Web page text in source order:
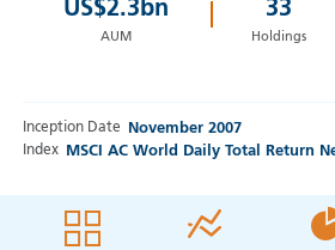
Inception Date November 2007
Index MSCI AC World Daily Total Return
US$2.3 bn
AUM
33
Holdings